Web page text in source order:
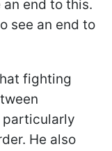
end to this.
see an end to
fighting
particularly
He also